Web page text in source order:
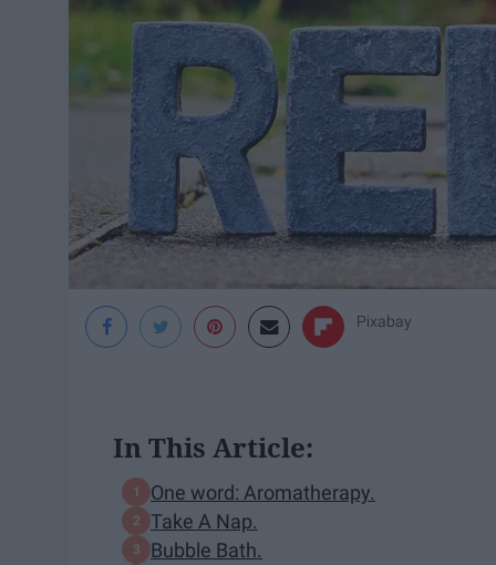
Pixabay
In This Article:
One word: Aromatherapy.
Take A Nap.
Bubble Bath.